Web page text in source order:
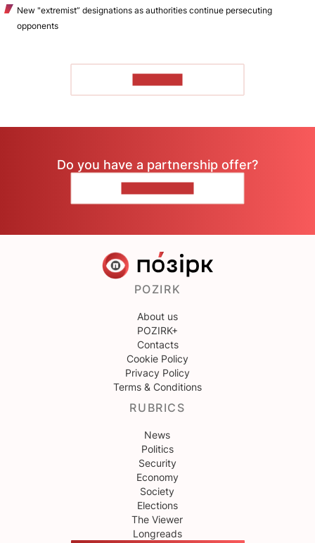
New "extremist” designations as authorities continue persecuting
opponents
Do you have a partnership offer?
POZIRK
About us
POZIRK+
Contacts
Cookie Policy
Privacy Policy
Terms & Conditions
RUBRICS
News
Politics
Security
Economy
Society
Elections
The Viewer
Longreads